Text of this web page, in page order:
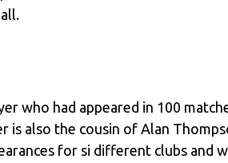
who had appeared in 100
is also the cousin of Alan
for si different clubs and